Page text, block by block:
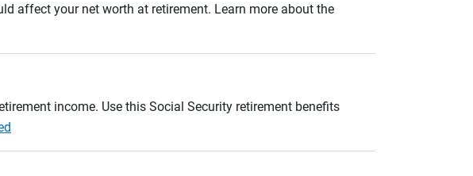
affect your net worth at retirement. Learn more about the
income. Use this Social Security retirement benefits